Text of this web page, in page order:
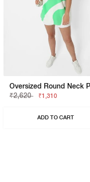
₹2,620
₹1,310
ADD TO CART